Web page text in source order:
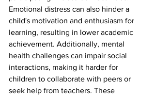
Emotional distress can also hinder a
child's motivation and enthusiasm for
learning, resulting in lower academic
achievement. Additionally, mental
health challenges can impair social
interactions, making it harder for
children to collaborate with peers or
seek help from teachers. These